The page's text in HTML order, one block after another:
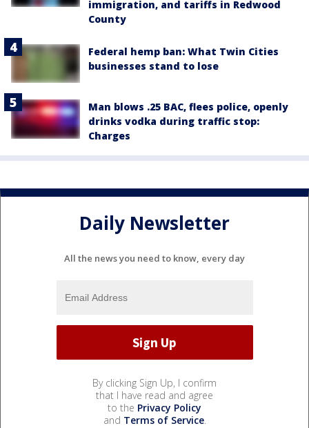
immigration, and tariffs in Redwood
County
Federal hemp ban: What Twin Cities
businesses stand to lose
Man blows .25 BAC, flees police, openly
drinks vodka during traffic stop:
Charges
Daily Newsletter
All the news you need to know, every day
By clicking Sign Up, I confirm
that I have read and agree
to the Privacy Policy
and Terms of Service.